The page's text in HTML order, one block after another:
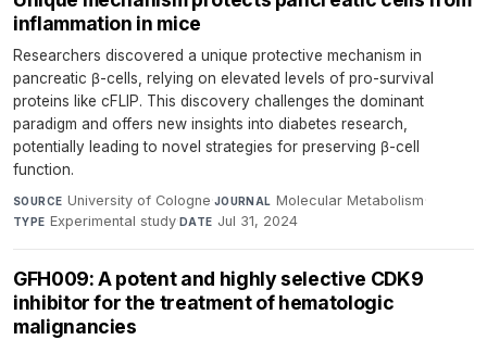
inflammation in mice
Researchers discovered a unique protective mechanism in
pancreatic β-cells, relying on elevated levels of pro-survival
proteins like cFLIP. This discovery challenges the dominant
paradigm and offers new insights into diabetes research,
potentially leading to novel strategies for preserving β-cell
function.
SOURCE University of Cologne·JOURNAL Molecular Metabolism·
TYPE Experimental study·DATE Jul 31, 2024
GFH009: A potent and highly selective CDK9
inhibitor for the treatment of hematologic
malignancies